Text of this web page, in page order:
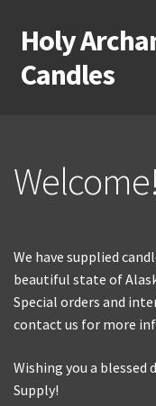
Skip
to
navigation
Skip
to
content
Holy
Candles
My Account
About & Contact
Welcome!
We have supplied
beautiful state of
Special orders and
contact us for more
Wishing you a blessed
Supply!